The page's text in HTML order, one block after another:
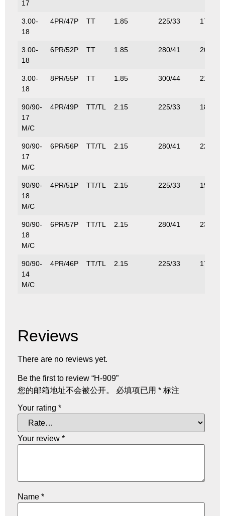
17
3.00-
18
4PR/47P TT 1.85 225/33 175/
3.00-
18
6PR/52P TT 1.85 280/41 200/
3.00-
18
8PR/55P TT 1.85 300/44 218/
90/90-
17
M/C
4PR/49P TT/TL 2.15 225/33 185/
90/90-
17
M/C
6PR/56P TT/TL 2.15 280/41 224/
90/90-
18
M/C
4PR/51P TT/TL 2.15 225/33 195/
90/90-
18
M/C
6PR/57P TT/TL 2.15 280/41 230/
90/90-
14
M/C
4PR/46P TT/TL 2.15 225/33 170/
Reviews
There are no reviews yet.
Be the first to review “H-909”
您的邮箱地址不会被公开。
必填项已用 * 标注
Your rating *
Your review *
Name *